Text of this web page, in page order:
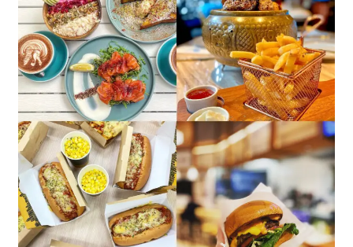
places
to
eat
in
Kong
|
Restaurants
&
Cafes​